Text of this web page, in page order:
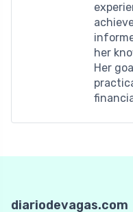
her
Her
diariodevagas.com